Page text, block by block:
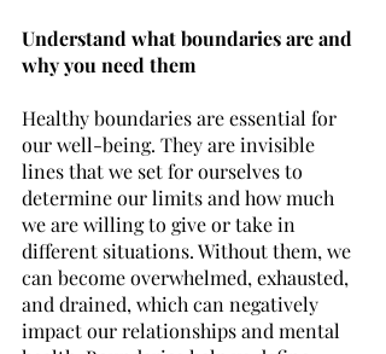
Understand what boundaries are and
why you need them
Healthy boundaries are essential for
our well-being. They are invisible
lines that we set for ourselves to
determine our limits and how much
we are willing to give or take in
different situations. Without them, we
can become overwhelmed, exhausted,
and drained, which can negatively
impact our relationships and mental